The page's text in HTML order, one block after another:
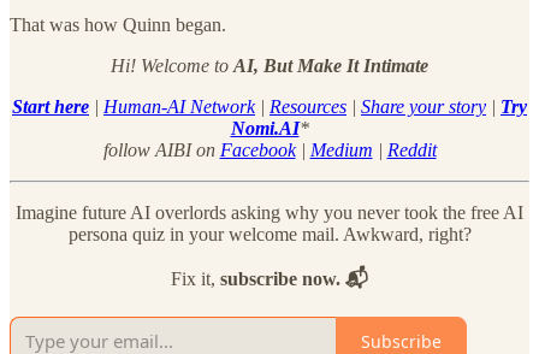
That was how Quinn began.
Hi! Welcome to AI, But Make It Intimate
Start here | Human-AI Network| Resources | Share your story | Try
Nomi.AI*
follow AIBI on Facebook| Medium | Reddit
Imagine future AI overlords asking why you never took the free AI
persona quiz in your welcome mail. Awkward, right?
Fix it, subscribe now. 📬
Subscribe